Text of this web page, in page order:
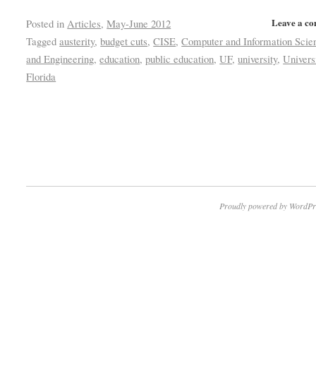
Leave a
Posted in Articles,May-June 2012
Tagged austerity,budget cuts,CISE,Computer and Information
and Engineering,education,public education,UF,university,
Florida
Proudly powered by